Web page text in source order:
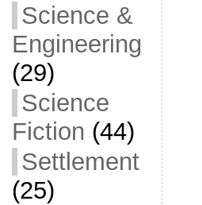
Science &
Engineering
(29)
Science
Fiction (44)
Settlement
(25)